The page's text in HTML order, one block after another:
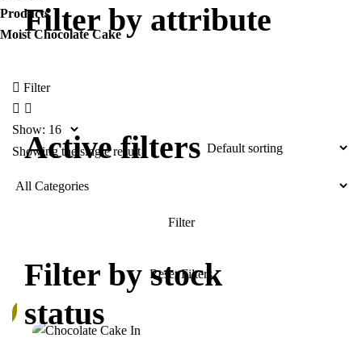
Products
Moist Chocolate Cake
Filter
Show:
Showing the single result
Filter by attribute
Active filters
Filter by stock
status